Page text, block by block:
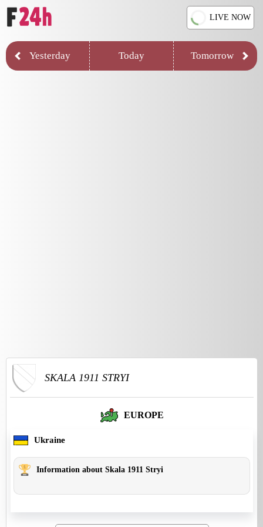
LIVE NOW
Yesterday Today Tomorrow
SKALA 1911 STRYI
EUROPE
Ukraine
Information about Skala 1911 Stryi